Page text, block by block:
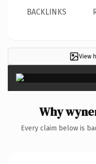
BACKLINKS
View
Why
Every claim below is